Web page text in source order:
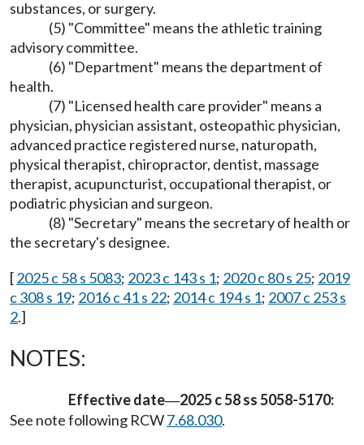
substances, or surgery.
(5) "Committee" means the athletic training
advisory committee.
(6) "Department" means the department of
health.
(7) "Licensed health care provider" means a
physician, physician assistant, osteopathic physician,
advanced practice registered nurse, naturopath,
physical therapist, chiropractor, dentist, massage
therapist, acupuncturist, occupational therapist, or
podiatric physician and surgeon.
(8) "Secretary" means the secretary of health or
the secretary's designee.
[2025 c 58 s 5083; 2023 c 143 s 1; 2020 c 80 s 25; 2019
c 308 s 19; 2016 c 41 s 22; 2014 c 194 s 1; 2007 c 253 s
2.]
NOTES:
Effective date—2025 c 58 ss 5058-5170:
See note following RCW7.68.030.